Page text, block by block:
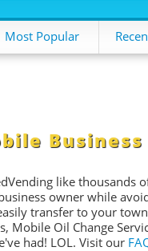
Most Popular
Business
like thousands
owner while
transfer to your
Oil Change
had! LOL. Visit our